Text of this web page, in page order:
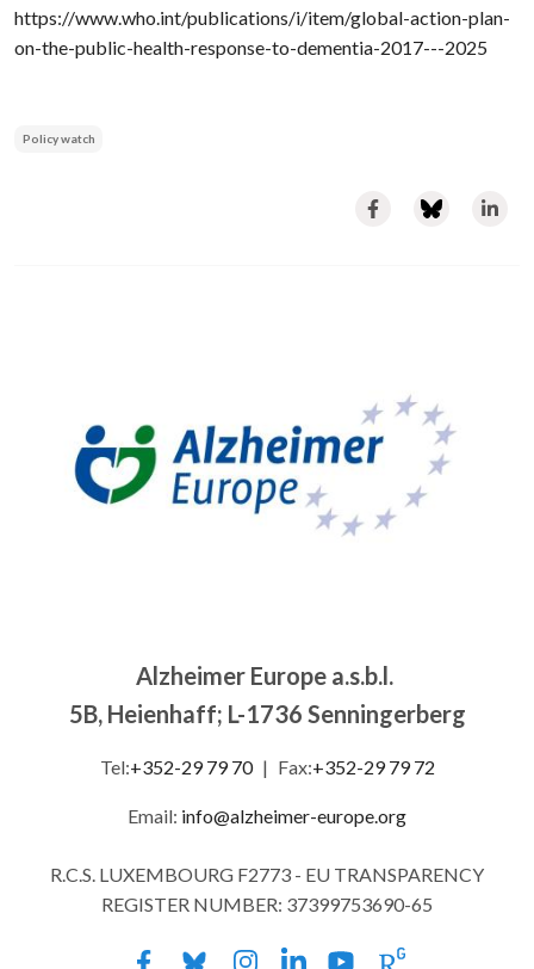
https://www.who.int/publications/i/item/global-action-plan-
on-the-public-health-response-to-dementia-2017---2025
Policy watch
Alzheimer Europe a.s.b.l.
5B, Heienhaff; L-1736 Senningerberg
Tel:+352-29 79 70 | Fax:+352-29 79 72
Email: info@alzheimer-europe.org
R.C.S. LUXEMBOURG F2773 - EU TRANSPARENCY
REGISTER NUMBER: 37399753690-65